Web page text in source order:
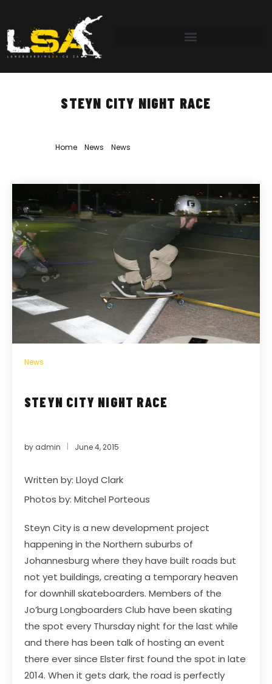
STEYN CITY NIGHT RACE
Home» News News
News
STEYN CITY NIGHT RACE
by admin June 4, 2015
Written by: Lloyd Clark
Photos by: Mitchel Porteous
Steyn City is a new development project
happening in the Northern suburbs of
Johannesburg where they have built roads but
not yet buildings, creating a temporary heaven
for downhill skateboarders. Members of the
Jo’burg Longboarders Club have been skating
the spot every Thursday night for the last while
and there has been talk of hosting an event
there ever since Elster first found the spot in late
2014. When it gets dark, the road is perfectly